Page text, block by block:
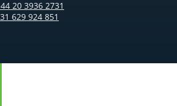
20 3936 2731
629 924 851